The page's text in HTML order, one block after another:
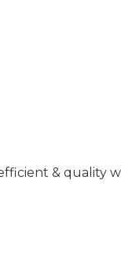
& quality